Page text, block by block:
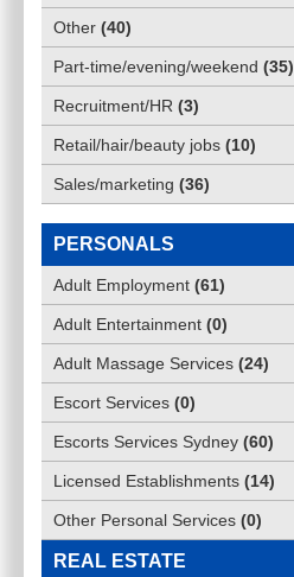
Other (40)
Part-time/evening/weekend (35)
Recruitment/HR (3)
Retail/hair/beauty jobs (10)
Sales/marketing (36)
PERSONALS
Adult Employment (61)
Adult Entertainment (0)
Adult Massage Services (24)
Escort Services (0)
Escorts Services Sydney (60)
Licensed Establishments (14)
Other Personal Services (0)
REAL ESTATE